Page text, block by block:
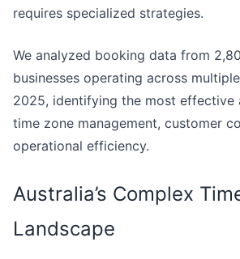
requires specialized strategies.
We analyzed booking data from
businesses operating across
2025, identifying the most effective
time zone management, customer
operational efficiency.
Australia’s Complex
Landscape